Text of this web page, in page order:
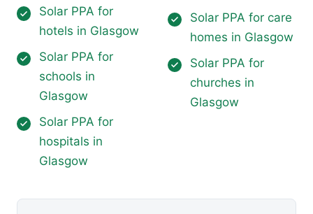
Solar PPA for
hotels in Glasgow
Solar PPA for
schools in
Glasgow
Solar PPA for
hospitals in
Glasgow
Solar PPA for care
homes in Glasgow
Solar PPA for
churches in
Glasgow